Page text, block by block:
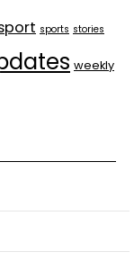
sports stories
weekly